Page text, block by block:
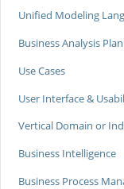
Unified Modeling
Business Analysis
Use Cases
User Interface &
Vertical Domain or
Business Intelligence
Business Process